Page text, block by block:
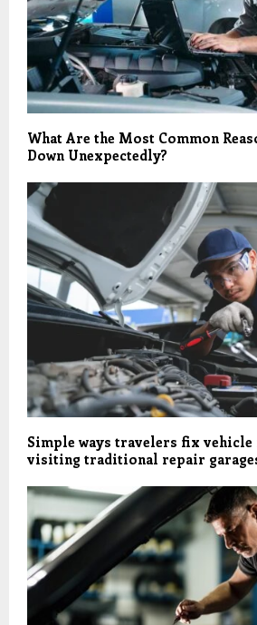
What Are the Most Common
Down Unexpectedly?
Simple ways travelers fix
visiting traditional repair